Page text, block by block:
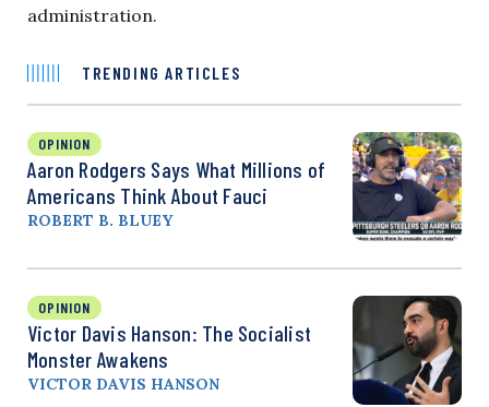
administration.
TRENDING ARTICLES
OPINION
Aaron Rodgers Says What Millions of
Americans Think About Fauci
ROBERT B. BLUEY
OPINION
Victor Davis Hanson: The Socialist
Monster Awakens
VICTOR DAVIS HANSON